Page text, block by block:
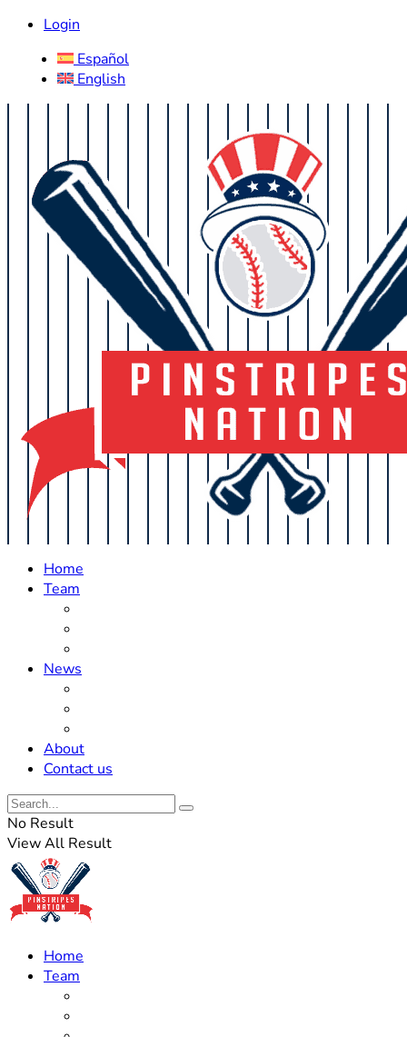
Login
Español
English
Home
Team
News
About
Contact us
No Result
View All Result
Home
Team